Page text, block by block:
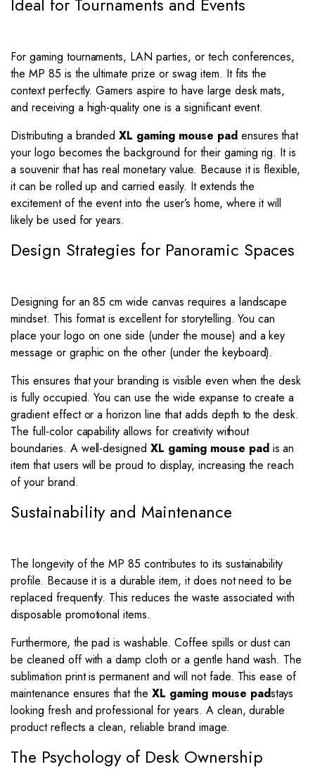
Ideal for Tournaments and Events
For gaming tournaments, LAN parties, or tech conferences,
the MP 85 is the ultimate prize or swag item. It fits the
context perfectly. Gamers aspire to have large desk mats,
and receiving a high-quality one is a significant event.
Distributing a brandedXL gaming mouse padensures that
your logo becomes the background for their gaming rig. It is
a souvenir that has real monetary value. Because it is flexible,
it can be rolled up and carried easily. It extends the
excitement of the event into the user’s home, where it will
likely be used for years.
Design Strategies for Panoramic Spaces
Designing for an 85 cm wide canvas requires a landscape
mindset. This format is excellent for storytelling. You can
place your logo on one side (under the mouse) and a key
message or graphic on the other (under the keyboard).
This ensures that your branding is visible even when the desk
is fully occupied. You can use the wide expanse to create a
gradient effect or a horizon line that adds depth to the desk.
The full-color capability allows for creativity without
boundaries. A well-designedXL gaming mouse padis an
item that users will be proud to display, increasing the reach
of your brand.
Sustainability and Maintenance
The longevity of the MP 85 contributes to its sustainability
profile. Because it is a durable item, it does not need to be
replaced frequently. This reduces the waste associated with
disposable promotional items.
Furthermore, the pad is washable. Coffee spills or dust can
be cleaned off with a damp cloth or a gentle hand wash. The
sublimation print is permanent and will not fade. This ease of
maintenance ensures that theXL gaming mouse padstays
looking fresh and professional for years. A clean, durable
product reflects a clean, reliable brand image.
The Psychology of Desk Ownership